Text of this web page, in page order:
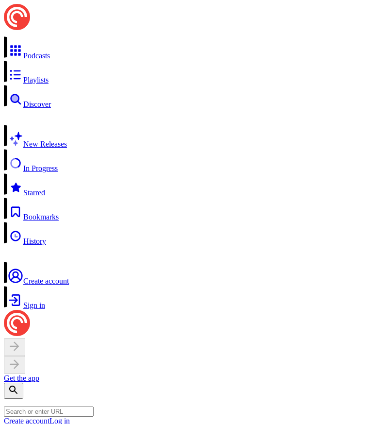
Podcasts
Playlists
Discover
New Releases
In Progress
Starred
Bookmarks
History
Create account
Sign in
Get the app
Create accountLog in